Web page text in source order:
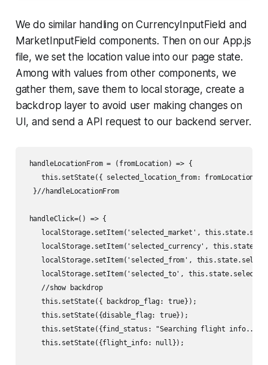
We do similar handling on CurrencyInputField and
MarketInputField components. Then on our App.js
file, we set the location value into our page state.
Among with values from other components, we
gather them, save them to local storage, create a
backdrop layer to avoid user making changes on
UI, and send a API request to our backend server.
handleLocationFrom = (fromLocation) => {
    this.setState({ selected_location_from: fromLocation});
  }//handleLocationFrom
handleClick=() => {
localStorage.setItem('selected_market',
localStorage.setItem('selected_currency',
localStorage.setItem('selected_from',
localStorage.setItem('selected_to',
    //show backdrop
    this.setState({ backdrop_flag: true});
    this.setState({disable_flag: true});
this.setState({find_status: "Searching flight
    this.setState({flight_info: null});